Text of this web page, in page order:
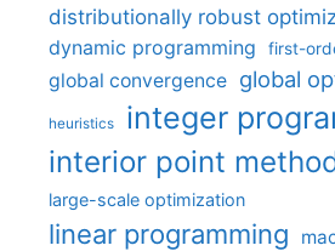
distributionally robust
dynamic programming first-
global convergence global
heuristics integer
interior point
large-scale optimization
linear programming